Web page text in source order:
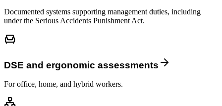
Documented systems supporting management duties, including
under the Serious Accidents Punishment Act.
DSE and ergonomic assessments
For office, home, and hybrid workers.